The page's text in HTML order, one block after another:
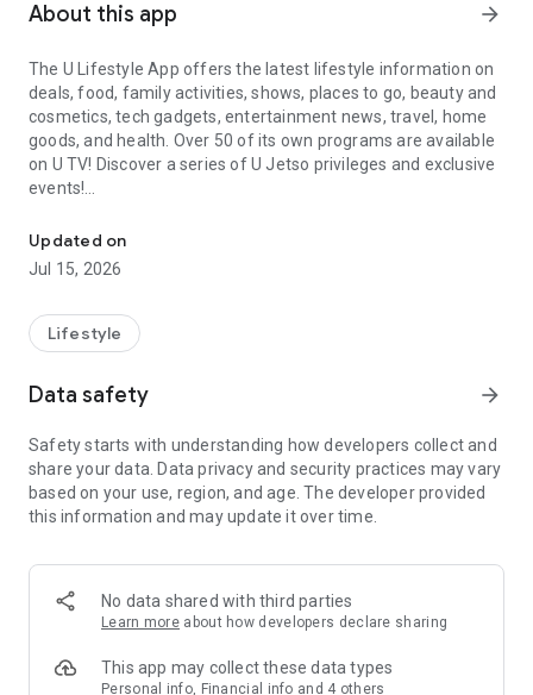
About this app arrow_forward
The U Lifestyle App offers the latest lifestyle information on
deals, food, family activities, shows, places to go, beauty and
cosmetics, tech gadgets, entertainment news, travel, home
goods, and health. Over 50 of its own programs are available
on U TV! Discover a series of U Jetso privileges and exclusive
events!
【Hong Kong Residents' Hub】
U Jetso – A one-stop shop for gifts, discounts, rewards,
receive a welcome bonus of 150 U Fun points for exciting
rewards!
Member Exclusive Activities – Enjoy exclusive free offers and
members and U Creators. Rewards include theme park
tickets, hotel buffets and staycations, supermarket vouchers,
and much more!
Anywhere】
*U GO* Best Places — Instantly access information on popular
and gather real user experiences and sharing. Refer to the "U
GO Must-Visit List" to lock in must-do recommendations, save
Updated on
Jul 15, 2026
Lifestyle
Data safety arrow_forward
Safety starts with understanding how developers collect and
share your data. Data privacy and security practices may vary
based on your use, region, and age. The developer provided
this information and may update it over time.
No data shared with third parties
Learn more about how developers declare sharing
This app may collect these data types
Personal info, Financial info and 4 others